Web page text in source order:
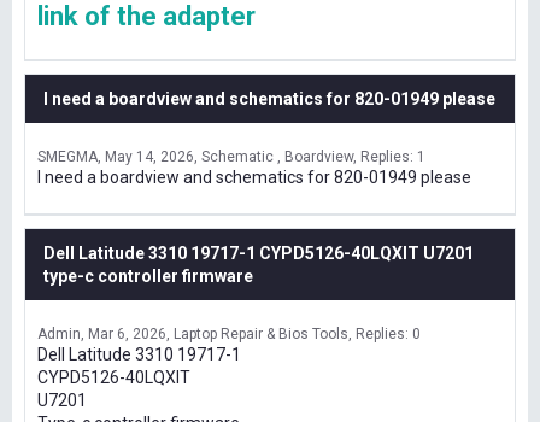
link of the adapter
I need a boardview and schematics for 820-01949 please
SMEGMA May 14, 2026 Schematic , Boardview Replies: 1
I need a boardview and schematics for 820-01949 please
Dell Latitude 3310 19717-1 CYPD5126-40LQXIT U7201
type-c controller firmware
Admin Mar 6, 2026 Laptop Repair & Bios Tools Replies: 0
Dell Latitude 3310 19717-1
CYPD5126-40LQXIT
U7201